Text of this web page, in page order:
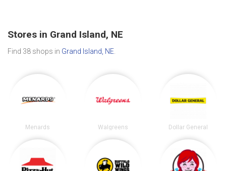
Stores in Grand Island, NE
Find 38 shops in Grand Island, NE
Menards Walgreens Dollar General